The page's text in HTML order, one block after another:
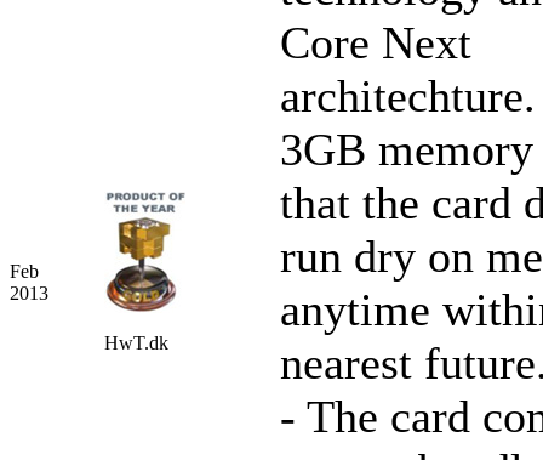
Feb
2013
HwT.dk
Core Next
3GB memory
that the card
run dry on
anytime
nearest
- The card